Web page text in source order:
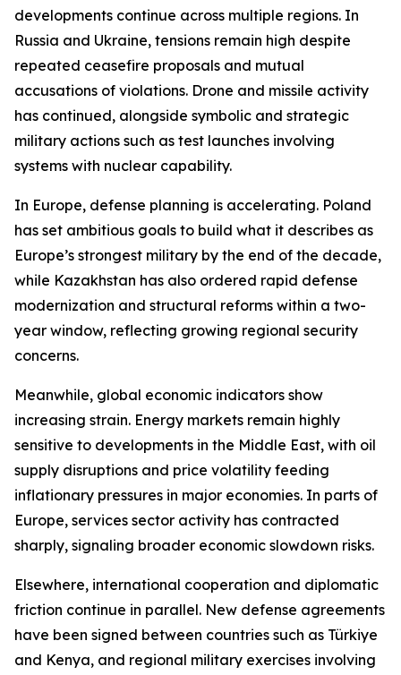
developments continue across multiple regions. In
Russia and Ukraine, tensions remain high despite
repeated ceasefire proposals and mutual
accusations of violations. Drone and missile activity
has continued, alongside symbolic and strategic
military actions such as test launches involving
systems with nuclear capability.
In Europe, defense planning is accelerating. Poland
has set ambitious goals to build what it describes as
Europe’s strongest military by the end of the decade,
while Kazakhstan has also ordered rapid defense
modernization and structural reforms within a two-
year window, reflecting growing regional security
concerns.
Meanwhile, global economic indicators show
increasing strain. Energy markets remain highly
sensitive to developments in the Middle East, with oil
supply disruptions and price volatility feeding
inflationary pressures in major economies. In parts of
Europe, services sector activity has contracted
sharply, signaling broader economic slowdown risks.
Elsewhere, international cooperation and diplomatic
friction continue in parallel. New defense agreements
have been signed between countries such as Türkiye
and Kenya, and regional military exercises involving